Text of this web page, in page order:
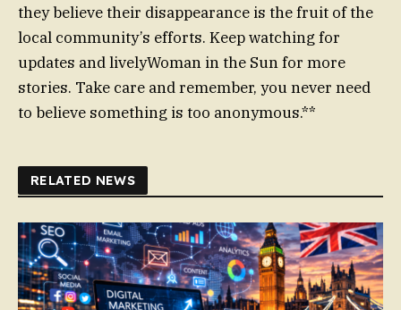
they believe their disappearance is the fruit of the
local community’s efforts. Keep watching for
updates and livelyWoman in the Sun for more
stories. Take care and remember, you never need
to believe something is too anonymous.**
RELATED NEWS